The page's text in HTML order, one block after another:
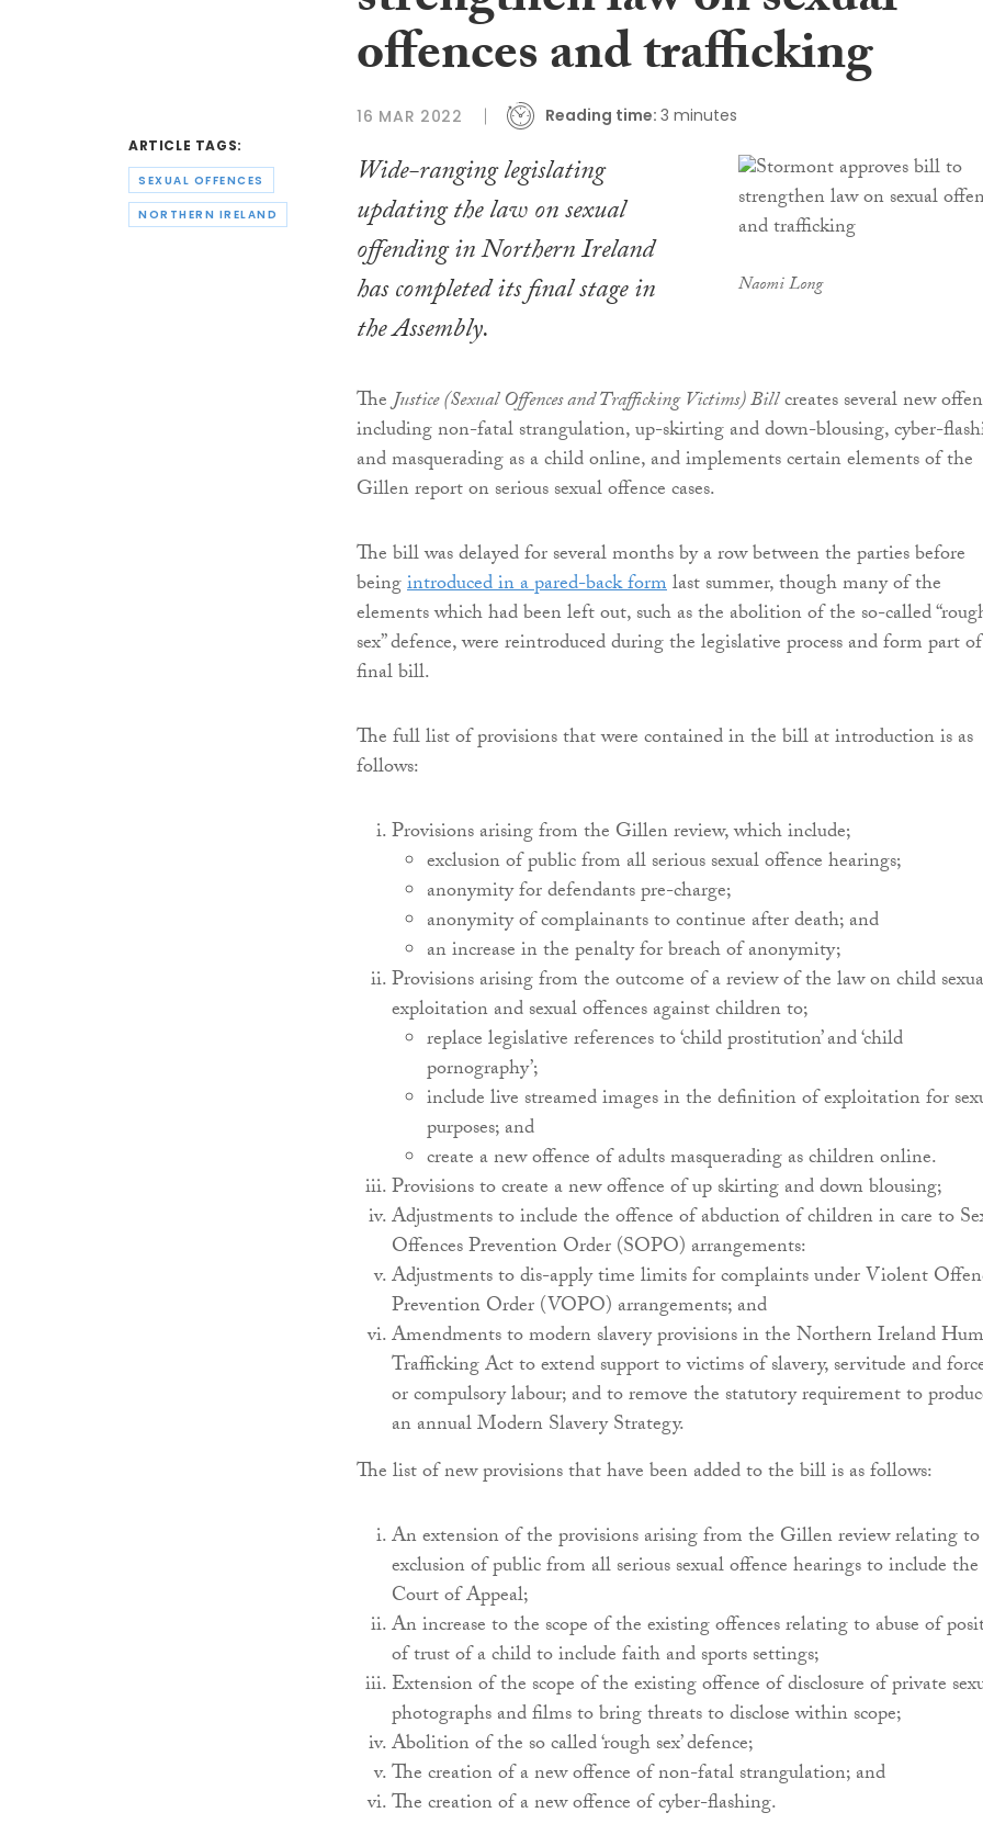
ARTICLE TAGS:
SEXUAL OFFENCES
NORTHERN IRELAND
offences and trafficking
16 MAR 2022 Reading time: 3 minutes
Naomi Long
Wide-ranging legislating
updating the law on sexual
offending in Northern Ireland
has completed its final stage in
the Assembly.
TheJustice (Sexual Offences and Trafficking Victims) Billcreates several new
including non-fatal strangulation, up-skirting and down-blousing, cyber-
and masquerading as a child online, and implements certain elements of the
Gillen report on serious sexual offence cases.
The bill was delayed for several months by a row between the parties before
beingintroduced in a pared-back formlast summer, though many of the
elements which had been left out, such as the abolition of the so-called
sex” defence, were reintroduced during the legislative process and form part
final bill.
The full list of provisions that were contained in the bill at introduction is as
follows:
Provisions arising from the Gillen review, which include;
exclusion of public from all serious sexual offence hearings;
anonymity for defendants pre-charge;
anonymity of complainants to continue after death; and
an increase in the penalty for breach of anonymity;
Provisions arising from the outcome of a review of the law on child
exploitation and sexual offences against children to;
replace legislative references to ‘child prostitution’ and ‘child
pornography’;
include live streamed images in the definition of exploitation for
purposes; and
create a new offence of adults masquerading as children online.
Provisions to create a new offence of up skirting and down blousing;
Adjustments to include the offence of abduction of children in care to
Offences Prevention Order (SOPO) arrangements:
Adjustments to dis-apply time limits for complaints under Violent
Prevention Order (VOPO) arrangements; and
Amendments to modern slavery provisions in the Northern Ireland
Trafficking Act to extend support to victims of slavery, servitude and
or compulsory labour; and to remove the statutory requirement to
an annual Modern Slavery Strategy.
The list of new provisions that have been added to the bill is as follows:
An extension of the provisions arising from the Gillen review relating to
exclusion of public from all serious sexual offence hearings to include the
Court of Appeal;
An increase to the scope of the existing offences relating to abuse of
of trust of a child to include faith and sports settings;
Extension of the scope of the existing offence of disclosure of private
photographs and films to bring threats to disclose within scope;
Abolition of the so called ‘rough sex’ defence;
The creation of a new offence of non-fatal strangulation; and
The creation of a new offence of cyber-flashing.